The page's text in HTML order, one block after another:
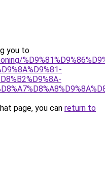
you to
page, you can return to